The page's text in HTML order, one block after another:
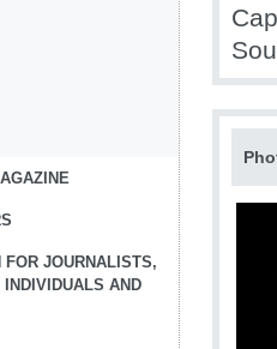
FOR JOURNALISTS,
AND